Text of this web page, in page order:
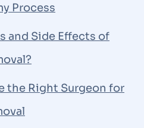
Process
and Side Effects of
the Right Surgeon for